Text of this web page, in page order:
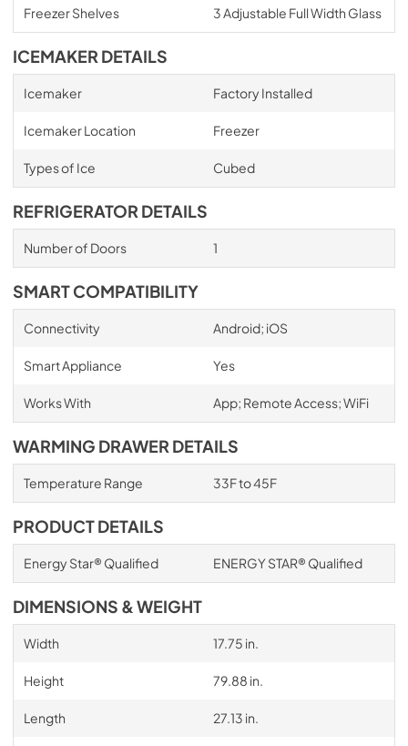
Freezer Shelves 3 Adjustable Full Width Glass
ICEMAKER DETAILS
Icemaker Factory Installed
Icemaker Location Freezer
Types of Ice Cubed
REFRIGERATOR DETAILS
Number of Doors 1
SMART COMPATIBILITY
Connectivity Android; iOS
Smart Appliance Yes
Works With App; Remote Access; WiFi
WARMING DRAWER DETAILS
Temperature Range 33F to 45F
PRODUCT DETAILS
Energy Star® Qualified ENERGY STAR® Qualified
DIMENSIONS & WEIGHT
Width 17.75 in.
Height 79.88 in.
Length 27.13 in.